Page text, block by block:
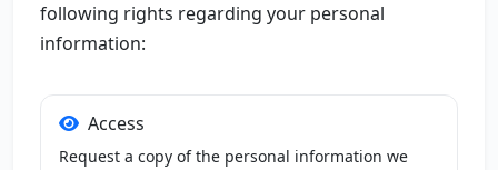
following rights regarding your personal
information:
Access
Request a copy of the personal information we